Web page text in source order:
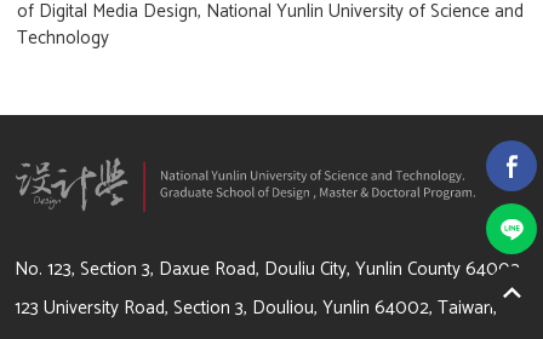
of Digital Media Design, National Yunlin University of Science and
Technology
64002 雲林縣斗六市大學路3段123號
No. 123, Section 3, Daxue Road, Douliu City, Yunlin County 64002
123 University Road, Section 3, Douliou, Yunlin 64002, Taiwan,